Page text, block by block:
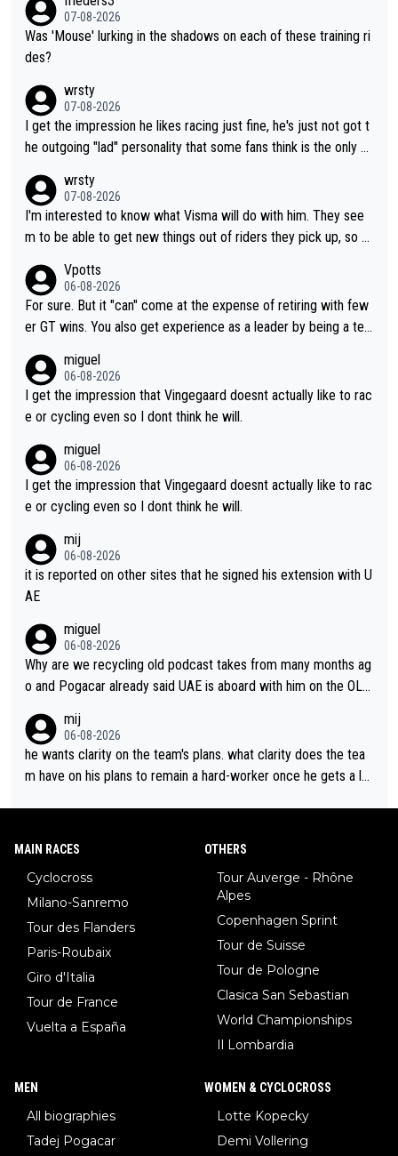
07-08-2026
Was 'Mouse' lurking in the shadows on each of these training ri
des?
wrsty
07-08-2026
I get the impression he likes racing just fine, he's just not got t
he outgoing "lad" personality that some fans think is the only w
wrsty
07-08-2026
I'm interested to know what Visma will do with him. They see
m to be able to get new things out of riders they pick up, so m
ng else besides purely sprinting. At least they probably got him
fairly cheap.
Vpotts
06-08-2026
For sure. But it "can" come at the expense of retiring with few
er GT wins. You also get experience as a leader by being a tea
ing for himself anyway.
miguel
06-08-2026
I get the impression that Vingegaard doesnt actually like to rac
e or cycling even so I dont think he will.
miguel
06-08-2026
I get the impression that Vingegaard doesnt actually like to rac
e or cycling even so I dont think he will.
mij
06-08-2026
it is reported on other sites that he signed his extension with U
AE
miguel
06-08-2026
Why are we recycling old podcast takes from many months ag
o and Pogacar already said UAE is aboard with him on the OL p
mij
06-08-2026
he wants clarity on the team's plans. what clarity does the tea
m have on his plans to remain a hard-worker once he gets a lo
MAIN RACES
Cyclocross
Milano-Sanremo
Tour des Flanders
Paris-Roubaix
Giro d'Italia
Tour de France
Vuelta a España
OTHERS
Tour Auverge - Rhône
Alpes
Copenhagen Sprint
Tour de Suisse
Tour de Pologne
Clasica San Sebastian
World Championships
Il Lombardia
MEN
All biographies
Tadej Pogacar
WOMEN & CYCLOCROSS
Lotte Kopecky
Demi Vollering